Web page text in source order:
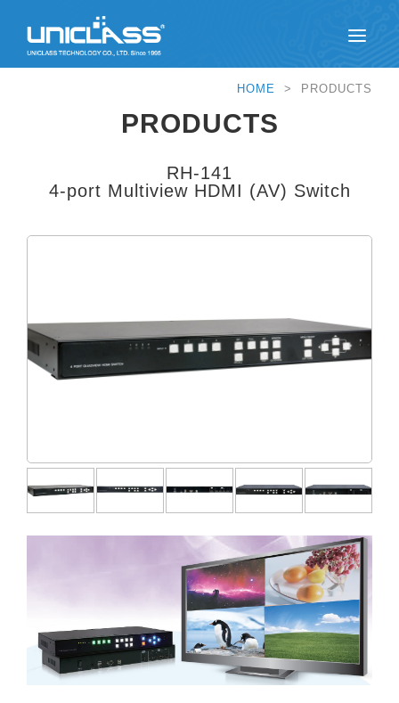
HOME > PRODUCTS
PRODUCTS
RH-141
4-port Multiview HDMI (AV) Switch